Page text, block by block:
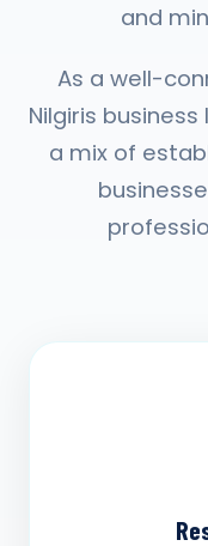
and
As a well-
Nilgiris
a mix of